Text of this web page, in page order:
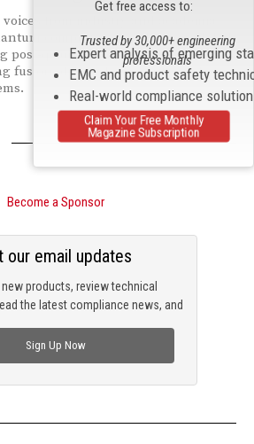
from industry and academia
computing is reshaping global
post‑quantum security challenges
fusion of AI, cybersecurity, and
Become a Sponsor
products, review technical
the latest compliance news, and
our email updates
Sign Up Now
Get free access to:
Expert analysis of emerging
EMC and product safety
Real-world compliance
Trusted by 30,000+ engineering
professionals
Claim Your Free Monthly
Magazine Subscription